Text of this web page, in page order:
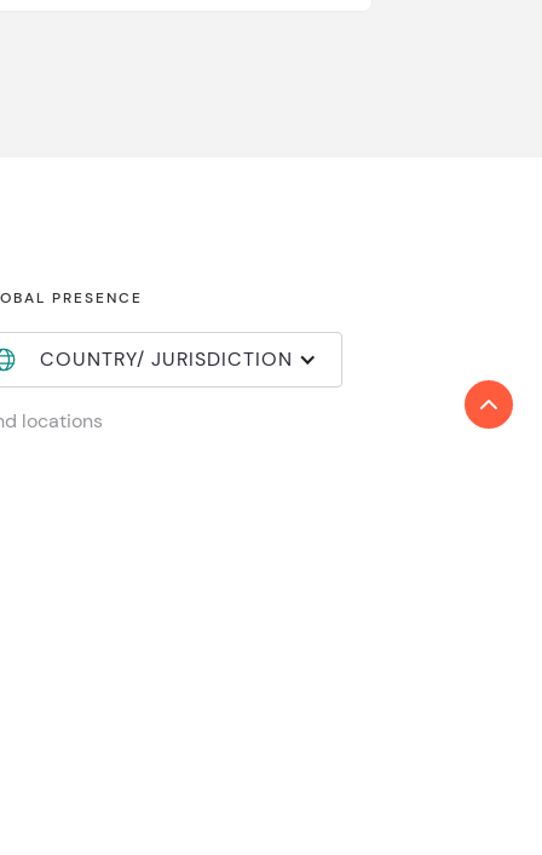
PRESENCE
COUNTRY/ JURISDICTION
locations